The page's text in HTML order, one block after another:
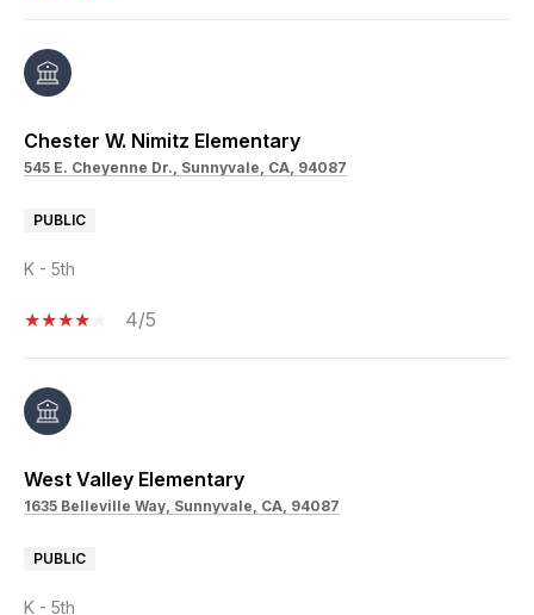
Chester W. Nimitz Elementary
545 E. Cheyenne Dr., Sunnyvale, CA, 94087
PUBLIC
K - 5th
4/5
West Valley Elementary
1635 Belleville Way, Sunnyvale, CA, 94087
PUBLIC
K - 5th